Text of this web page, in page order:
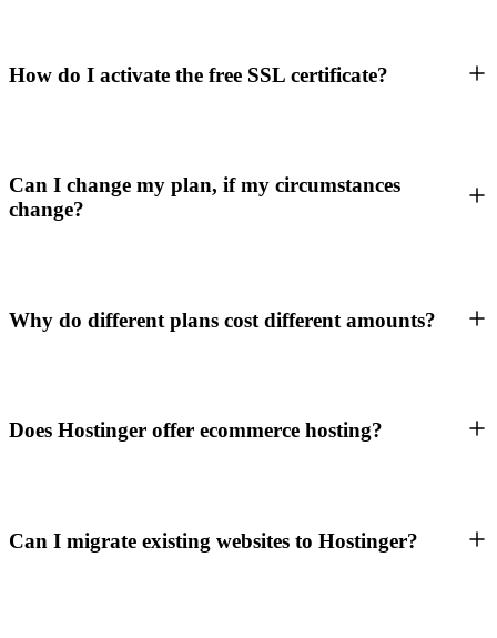
How do I activate the free SSL certificate?
Can I change my plan, if my circumstances
change?
Why do different plans cost different amounts?
Does Hostinger offer ecommerce hosting?
Can I migrate existing websites to Hostinger?